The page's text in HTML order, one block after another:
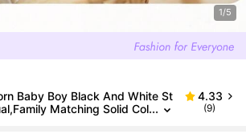
1/5
Baby Boy Black And White St
Matching Solid Col
4.33
(9)